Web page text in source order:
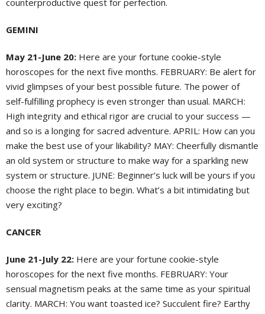
counterproductive quest for perfection.
GEMINI
May 21-June 20: Here are your fortune cookie-style
horoscopes for the next five months. FEBRUARY: Be alert for
vivid glimpses of your best possible future. The power of
self-fulfilling prophecy is even stronger than usual. MARCH:
High integrity and ethical rigor are crucial to your success —
and so is a longing for sacred adventure. APRIL: How can you
make the best use of your likability? MAY: Cheerfully dismantle
an old system or structure to make way for a sparkling new
system or structure. JUNE: Beginner’s luck will be yours if you
choose the right place to begin. What’s a bit intimidating but
very exciting?
CANCER
June 21-July 22: Here are your fortune cookie-style
horoscopes for the next five months. FEBRUARY: Your
sensual magnetism peaks at the same time as your spiritual
clarity. MARCH: You want toasted ice? Succulent fire? Earthy